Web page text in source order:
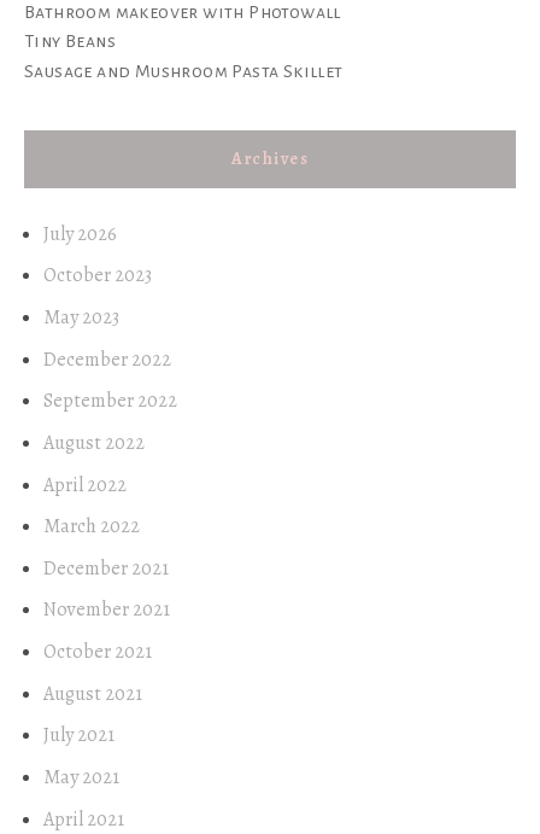
Bathroom makeover with Photowall
Tiny Beans
Sausage and Mushroom Pasta Skillet
Archives
July 2026
October 2023
May 2023
December 2022
September 2022
August 2022
April 2022
March 2022
December 2021
November 2021
October 2021
August 2021
July 2021
May 2021
April 2021